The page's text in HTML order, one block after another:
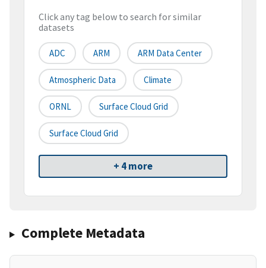
Click any tag below to search for similar
datasets
ADC ARM ARM Data Center
Atmospheric Data Climate
ORNL Surface Cloud Grid
Surface Cloud Grid
+ 4 more
Complete Metadata